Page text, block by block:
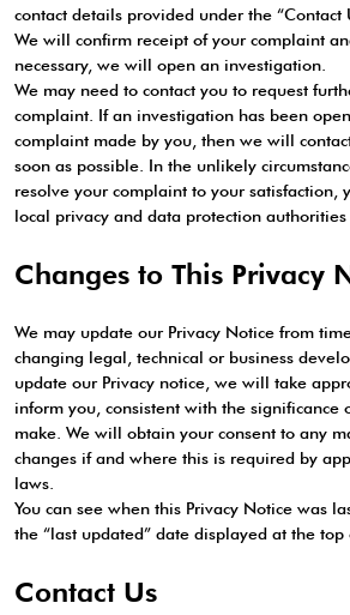
contact details provided under the “Contact
We will confirm receipt of your complaint
necessary, we will open an investigation.
We may need to contact you to request
complaint. If an investigation has been
complaint made by you, then we will
soon as possible. In the unlikely
resolve your complaint to your satisfaction,
local privacy and data protection
Changes to This Privacy
We may update our Privacy Notice from
changing legal, technical or business
update our Privacy notice, we will take
inform you, consistent with the significance
make. We will obtain your consent to any
changes if and where this is required by
laws.
You can see when this Privacy Notice was
the “last updated” date displayed at the top
Contact Us